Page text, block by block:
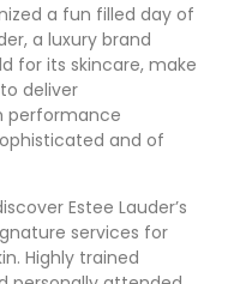
a fun filled day of
a luxury brand
for its skincare, make
deliver
performance
and of
Estee Lauder’s
services for
Highly trained